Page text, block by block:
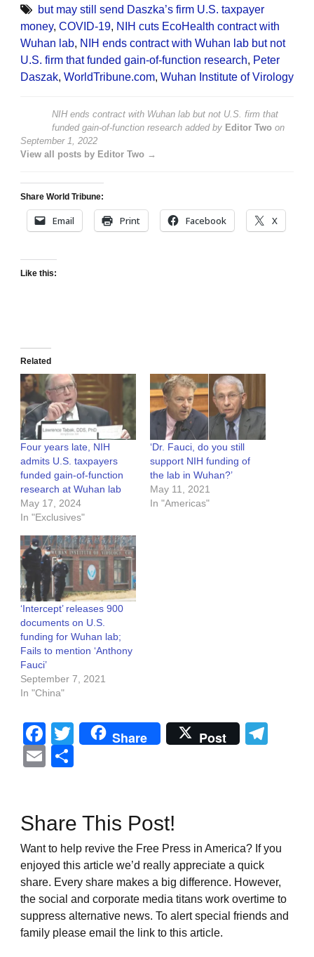
but may still send Daszka’s firm U.S. taxpayer
money, COVID-19, NIH cuts EcoHealth contract with
Wuhan lab, NIH ends contract with Wuhan lab but not
U.S. firm that funded gain-of-function research, Peter
Daszak, WorldTribune.com, Wuhan Institute of Virology
NIH ends contract with Wuhan lab but not U.S. firm that
funded gain-of-function research added by Editor Two on
September 1, 2022
View all posts by Editor Two →
Share World Tribune:
Email Print Facebook X
Like this:
Related
Four years late, NIH
admits U.S. taxpayers
funded gain-of-function
research at Wuhan lab
May 17, 2024
In "Exclusives"
‘Dr. Fauci, do you still
support NIH funding of
the lab in Wuhan?’
May 11, 2021
In "Americas"
‘Intercept’ releases 900
documents on U.S.
funding for Wuhan lab;
Fails to mention ‘Anthony
Fauci’
September 7, 2021
In "China"
Facebook
Twitter
Share Post
Email
Share This Post!
Want to help revive the Free Press in America? If you
enjoyed this article we’d really appreciate a quick
share. Every share makes a big difference. However,
the social and corporate media titans work overtime to
suppress alternative news. To alert special friends and
family please email the link to this article.